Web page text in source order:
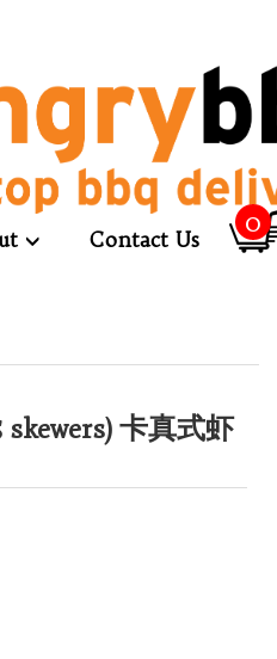
Contact Us
0
卡真式虾